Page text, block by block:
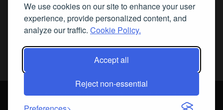
We use cookies on our site to enhance your user
experience, provide personalized content, and
analyze our traffic. Cookie Policy.
Accept all
Reject non-essential
2026 Fine Art Connoisseur is a Trademark of Streamline Publishing,